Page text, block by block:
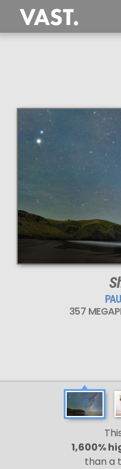
VAST photo is
357
1,600%
than a